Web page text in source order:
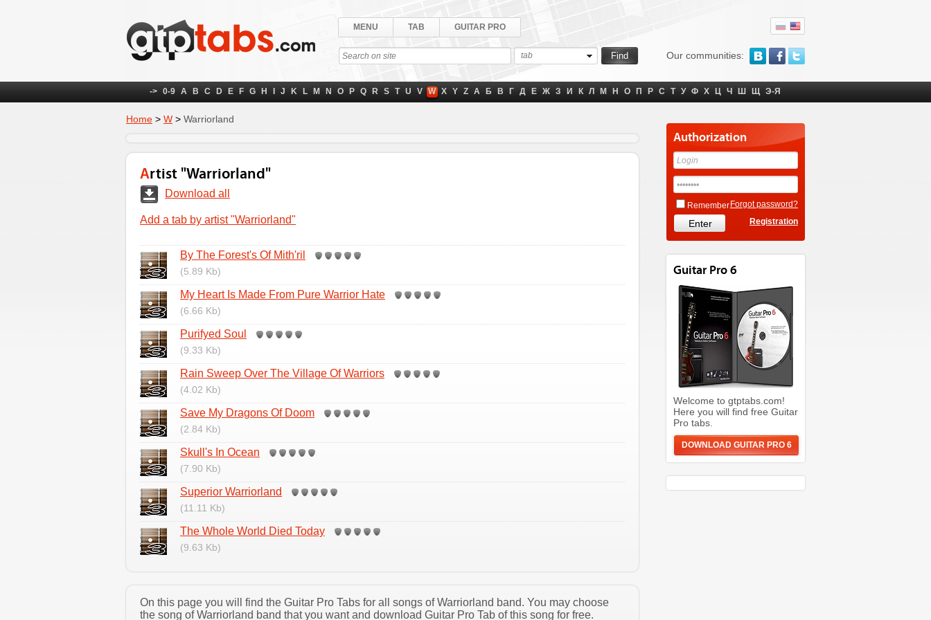
Our communities:
MENU TAB GUITAR PRO
tab
-> 0-9 A B C D E F G H J K L M N O P Q R S T U V W X Y Z А Б В Г Д Е Ж З И К Л М Н О П Р С Т У Ф Х Ц Ч Ш Щ Э-Я
Home > W > Warriorland
Artist "Warriorland"
Download all
Add a tab by artist "Warriorland"
By The Forest's Of Mith'ril
(5.89 Kb)
My Heart Is Made From Pure Warrior Hate
(6.66 Kb)
Purifyed Soul
(9.33 Kb)
Rain Sweep Over The Village Of Warriors
(4.02 Kb)
Save My Dragons Of Doom
(2.84 Kb)
Skull's In Ocean
(7.90 Kb)
Superior Warriorland
(11.11 Kb)
The Whole World Died Today
(9.63 Kb)
On this page you will find the Guitar Pro Tabs for all songs of Warriorland band. You may choose
the song of Warriorland band that you want and download Guitar Pro Tab of this song for free.
Authorization
Remember Forgot password?
Registration
Guitar Pro 6
Welcome to gtptabs.com!
Here you will find free Guitar
Pro tabs.
DOWNLOAD GUITAR PRO 6